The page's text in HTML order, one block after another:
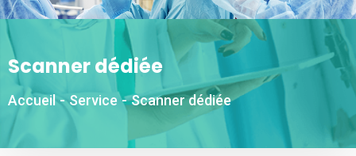
Scanner dédiée
Accueil - Service - Scanner dédiée